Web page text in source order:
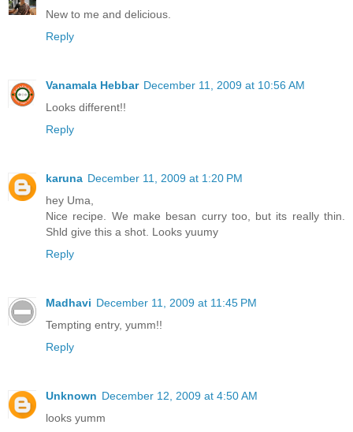
New to me and delicious.
Reply
Vanamala Hebbar December 11, 2009 at 10:56 AM
Looks different!!
Reply
karuna December 11, 2009 at 1:20 PM
hey Uma,
Nice recipe. We make besan curry too, but its really thin.
Shld give this a shot. Looks yuumy
Reply
Madhavi December 11, 2009 at 11:45 PM
Tempting entry, yumm!!
Reply
Unknown December 12, 2009 at 4:50 AM
looks yumm